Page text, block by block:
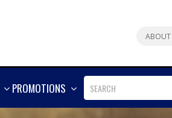
ABOUT
SHOW
PROMOTIONS
SHOW
MORE